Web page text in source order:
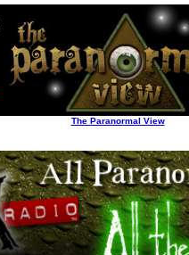
The Paranormal View